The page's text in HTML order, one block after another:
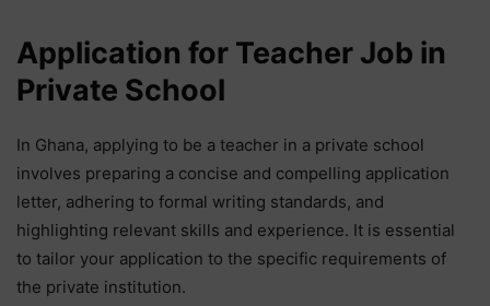
Application for Teacher Job in
Private School
In Ghana, applying to be a teacher in a private school
involves preparing a concise and compelling application
letter, adhering to formal writing standards, and
highlighting relevant skills and experience. It is essential
to tailor your application to the specific requirements of
the private institution.